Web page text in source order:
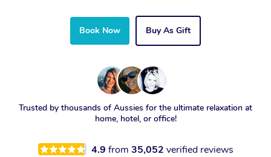
Book Now Buy As Gift
Trusted by thousands of Aussies for the ultimate relaxation at
home, hotel, or office!
4.9 from 35,052 verified reviews